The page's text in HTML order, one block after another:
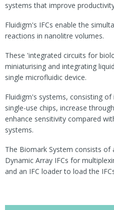
systems that improve
Fluidigm's IFCs enable the
reactions in nanolitre volumes.
These 'integrated circuits for
miniaturising and integrating
single microfluidic device.
Fluidigm's systems, consisting
single-use chips, increase
enhance sensitivity compared
systems.
The Biomark System consists of
Dynamic Array IFCs for
and an IFC loader to load the